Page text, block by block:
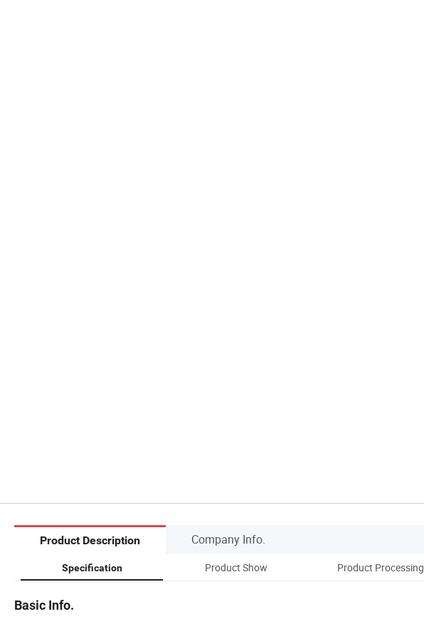
Product Description Company Info.
Specification Product Show Product Processing
Basic Info.